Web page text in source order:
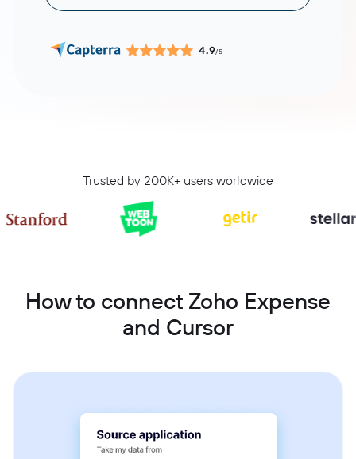
4.9/5
Trusted by 200K+ users worldwide
How to connect Zoho Expense
and Cursor